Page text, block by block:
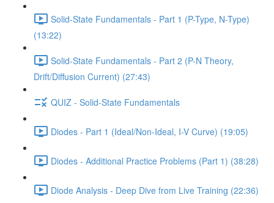
Solid-State Fundamentals - Part 1 (P-Type, N-Type)
(13:22)
Solid-State Fundamentals - Part 2 (P-N Theory,
Drift/Diffusion Current) (27:43)
QUIZ - Solid-State Fundamentals
Diodes - Part 1 (Ideal/Non-Ideal, I-V Curve) (19:05)
Diodes - Additional Practice Problems (Part 1) (38:28)
Diode Analysis - Deep Dive from Live Training (22:36)